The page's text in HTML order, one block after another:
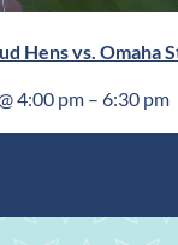
Hens vs. Omaha
4:00 pm– 6:30 pm